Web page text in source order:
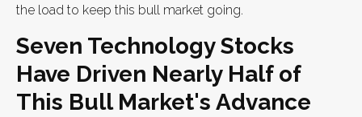
the load to keep this bull market going.
Seven Technology Stocks
Have Driven Nearly Half of
This Bull Market's Advance